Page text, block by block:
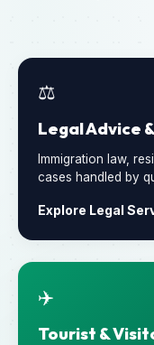
⚖️
Legal Advice
Immigration law,
cases handled by
Explore Legal
✈️
Tourist &